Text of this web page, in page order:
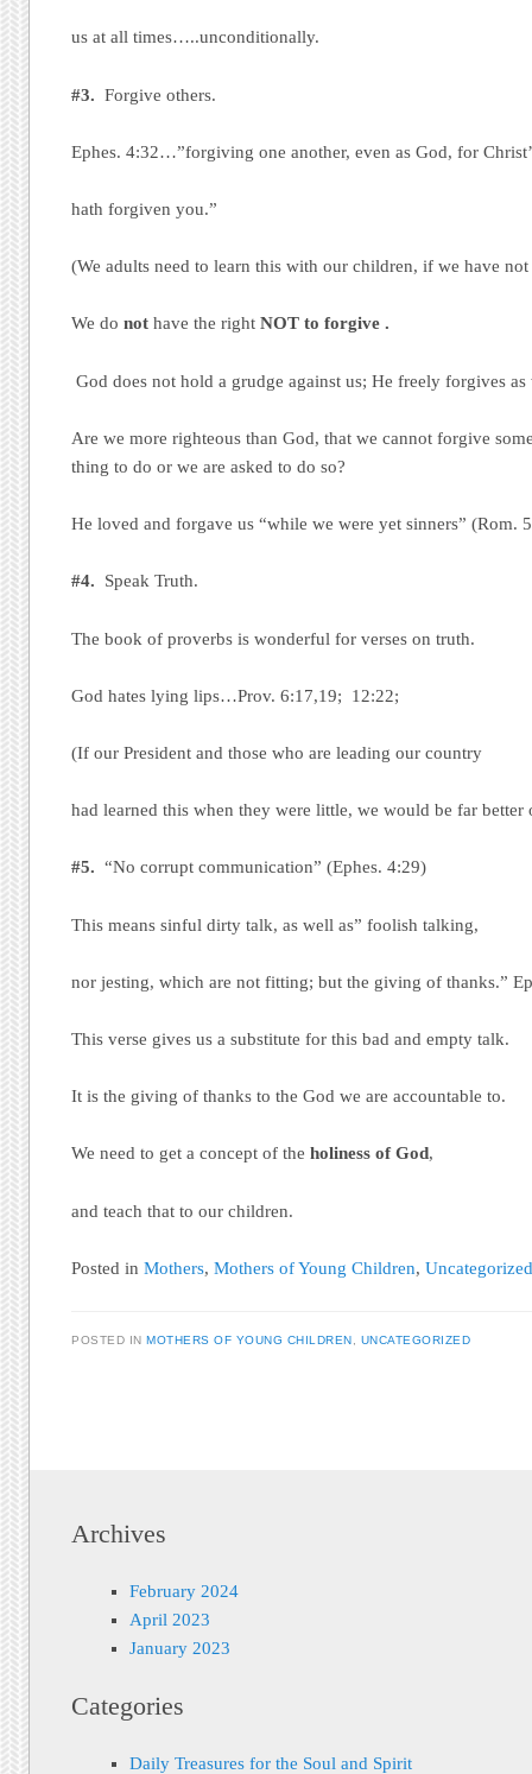
us at all times…..unconditionally.
#3. Forgive others.
Ephes. 4:32…”forgiving one another, even as God, for
hath forgiven you.”
(We adults need to learn this with our children, if we have
We donot have the rightNOT to forgive .
God does not hold a grudge against us; He freely forgives as
Are we more righteous than God, that we cannot forgive
thing to do or we are asked to do so?
He loved and forgave us “while we were yet sinners” (Rom.
#4. Speak Truth.
The book of proverbs is wonderful for verses on truth.
God hates lying lips…Prov. 6:17,19; 12:22;
(If our President and those who are leading our country
had learned this when they were little, we would be far better
#5. “No corrupt communication” (Ephes. 4:29)
This means sinful dirty talk, as well as” foolish talking,
nor jesting, which are not fitting; but the giving of thanks.”
This verse gives us a substitute for this bad and empty talk.
It is the giving of thanks to the God we are accountable to.
We need to get a concept of theholiness of God,
and teach that to our children.
Posted inMothers,Mothers of Young Children,
POSTED INMOTHERS OF YOUNG CHILDREN UNCATEGORIZED
Archives
February 2024
April 2023
January 2023
Categories
Daily Treasures for the Soul and Spirit